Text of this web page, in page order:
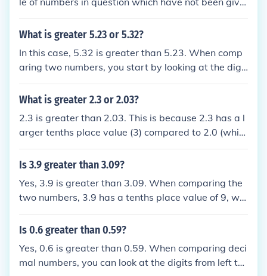
- the number with the higher digit is the greater nu
ue is 0).
n.
What is greater 5.23 or 5.32?
In this case, 5.32 is greater than 5.23. When comp
aring two numbers, you start by looking at the digit
s in the ones place. Since both numbers have a 5 in
the ones place, you then move to the tenths place. I
lace (3) compared to 5.23 (2), making 5.32 the grea
ter number.
What is greater 2.3 or 2.03?
2.3 is greater than 2.03. This is because 2.3 has a l
arger tenths place value (3) compared to 2.0 (whic
h is the tenths place of 2.03). Therefore, when comp
aring the two numbers, 2.3 is the larger value.
Is 3.9 greater than 3.09?
Yes, 3.9 is greater than 3.09. When comparing the
two numbers, 3.9 has a tenths place value of 9, whi
le 3.09 has a tenths place value of 0. Since 9 is gre
ater than 0, 3.9 is indeed greater than 3.09.
Is 0.6 greater than 0.59?
Yes, 0.6 is greater than 0.59. When comparing deci
mal numbers, you can look at the digits from left to